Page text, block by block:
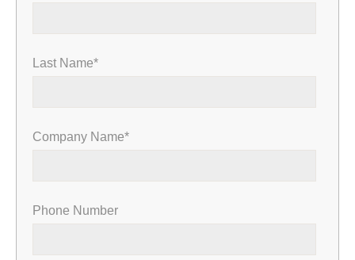
Last Name*
Company Name*
Phone Number